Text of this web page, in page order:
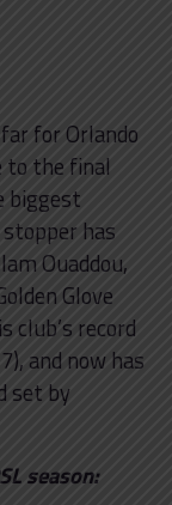
for Orlando
to the final
biggest
has
Ouaddou,
Glove
club’s record
and now has
set by
season: